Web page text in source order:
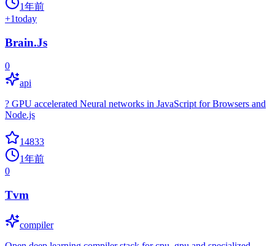
1年前
+1today
Brain.Js
0
api
? GPU accelerated Neural networks in JavaScript for Browsers and
Node.js
14833
1年前
0
Tvm
compiler